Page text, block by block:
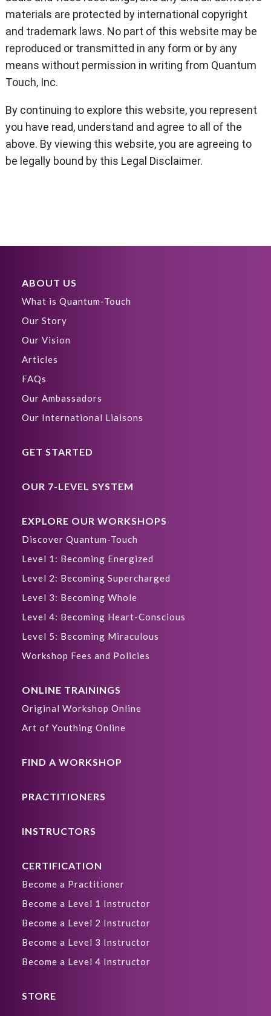
materials are protected by international copyright
and trademark laws. No part of this website may be
reproduced or transmitted in any form or by any
means without permission in writing from Quantum
Touch, Inc.
By continuing to explore this website, you represent
you have read, understand and agree to all of the
above. By viewing this website, you are agreeing to
be legally bound by this Legal Disclaimer.
ABOUT US
What is Quantum-Touch
Our Story
Our Vision
Articles
FAQs
Our Ambassadors
Our International Liaisons
GET STARTED
OUR 7-LEVEL SYSTEM
EXPLORE OUR WORKSHOPS
Discover Quantum-Touch
Level 1: Becoming Energized
Level 2: Becoming Supercharged
Level 3: Becoming Whole
Level 4: Becoming Heart-Conscious
Level 5: Becoming Miraculous
Workshop Fees and Policies
ONLINE TRAININGS
Original Workshop Online
Art of Youthing Online
FIND A WORKSHOP
PRACTITIONERS
INSTRUCTORS
CERTIFICATION
Become a Practitioner
Become a Level 1 Instructor
Become a Level 2 Instructor
Become a Level 3 Instructor
Become a Level 4 Instructor
STORE